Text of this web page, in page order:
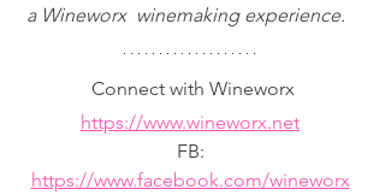
a Wineworx  winemaking experience.
Connect with Wineworx
https://www.wineworx.net
FB:
https://www.facebook.com/wineworx